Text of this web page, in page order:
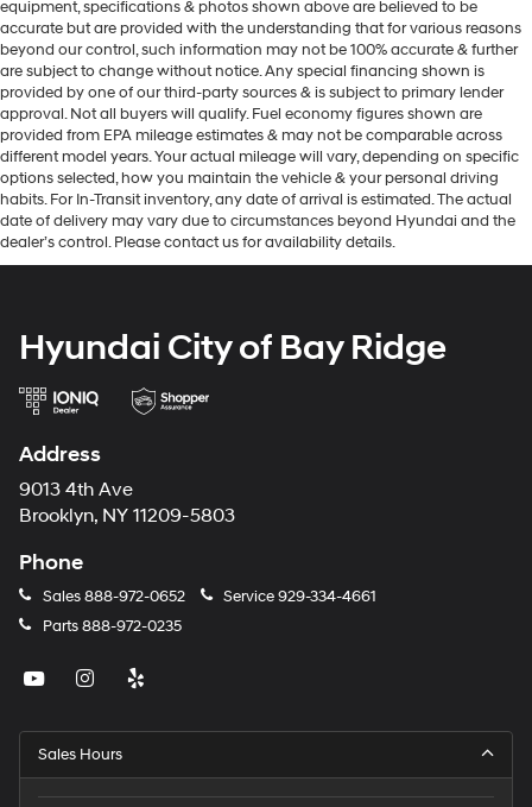
equipment, specifications & photos shown above are believed to be
accurate but are provided with the understanding that for various reasons
beyond our control, such information may not be 100% accurate & further
are subject to change without notice. Any special financing shown is
provided by one of our third-party sources & is subject to primary lender
approval. Not all buyers will qualify. Fuel economy figures shown are
provided from EPA mileage estimates & may not be comparable across
different model years. Your actual mileage will vary, depending on specific
options selected, how you maintain the vehicle & your personal driving
habits. For In-Transit inventory, any date of arrival is estimated. The actual
date of delivery may vary due to circumstances beyond Hyundai and the
dealer’s control. Please contact us for availability details.
Hyundai City of Bay Ridge
Address
9013 4th Ave
Brooklyn, NY 11209-5803
Phone
Sales888-972-0652 Service929-334-4661
Parts888-972-0235
Sales Hours